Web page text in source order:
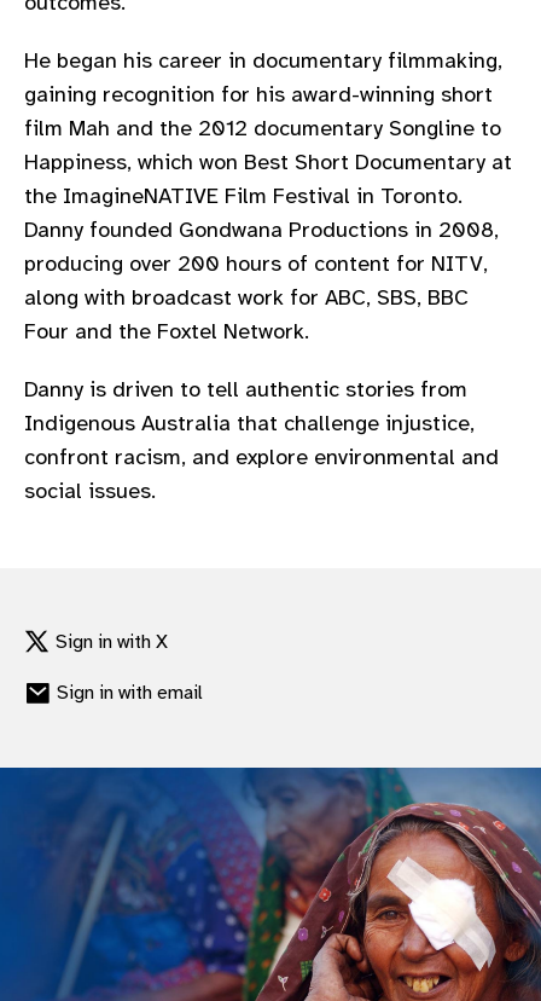
He began his career in documentary filmmaking,
gaining recognition for his award-winning short
film Mah and the 2012 documentary Songline to
Happiness, which won Best Short Documentary at
the ImagineNATIVE Film Festival in Toronto.
Danny founded Gondwana Productions in 2008,
producing over 200 hours of content for NITV,
along with broadcast work for ABC, SBS, BBC
Four and the Foxtel Network.
Danny is driven to tell authentic stories from
Indigenous Australia that challenge injustice,
confront racism, and explore environmental and
social issues.
Sign in with X
Sign in with email